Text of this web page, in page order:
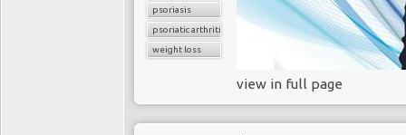
psoriasis
psoriatic arthritis
weight loss
view in full page